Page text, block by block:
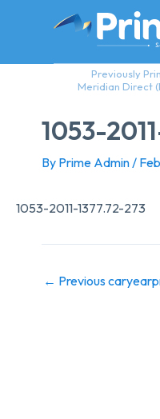
Previously
Meridian Direct
1053-
By Prime Admin/
1053-2011-1377.72-273
← Previous